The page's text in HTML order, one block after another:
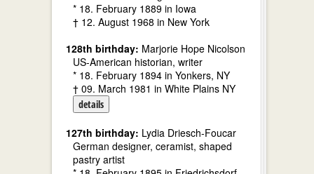
* 18. February 1889 in Iowa
† 12. August 1968 in New York
128th birthday: Marjorie Hope Nicolson
US-American historian, writer
* 18. February 1894 in Yonkers, NY
† 09. March 1981 in White Plains NY
details
127th birthday: Lydia Driesch-Foucar
German designer, ceramist, shaped
pastry artist